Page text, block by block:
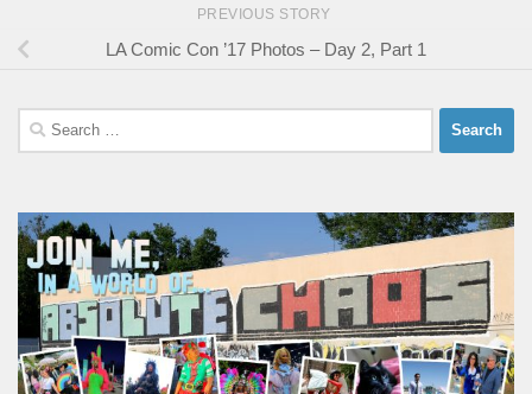
PREVIOUS STORY
LA Comic Con ’17 Photos – Day 2, Part 1
Search
for: